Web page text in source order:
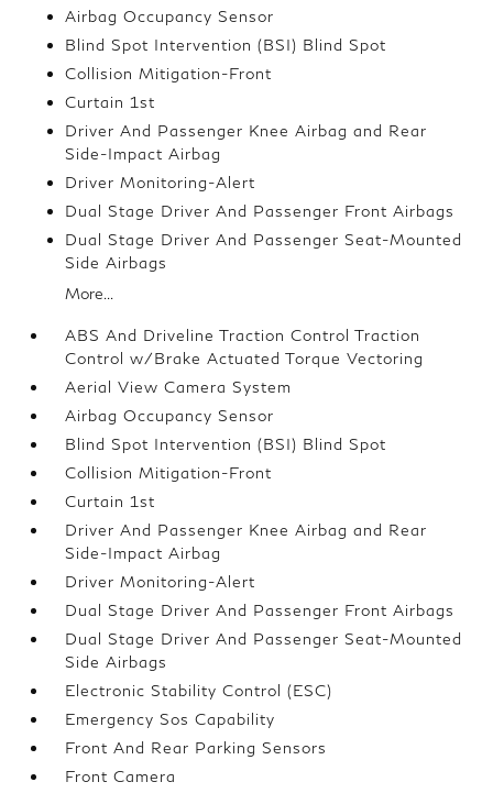
Airbag Occupancy Sensor
Blind Spot Intervention (BSI) Blind Spot
Collision Mitigation-Front
Curtain 1st
Driver And Passenger Knee Airbag and Rear
Side-Impact Airbag
Driver Monitoring-Alert
Dual Stage Driver And Passenger Front Airbags
Dual Stage Driver And Passenger Seat-Mounted
Side Airbags
More...
ABS And Driveline Traction Control Traction
Control w/Brake Actuated Torque Vectoring
Aerial View Camera System
Airbag Occupancy Sensor
Blind Spot Intervention (BSI) Blind Spot
Collision Mitigation-Front
Curtain 1st
Driver And Passenger Knee Airbag and Rear
Side-Impact Airbag
Driver Monitoring-Alert
Dual Stage Driver And Passenger Front Airbags
Dual Stage Driver And Passenger Seat-Mounted
Side Airbags
Electronic Stability Control (ESC)
Emergency Sos Capability
Front And Rear Parking Sensors
Front Camera